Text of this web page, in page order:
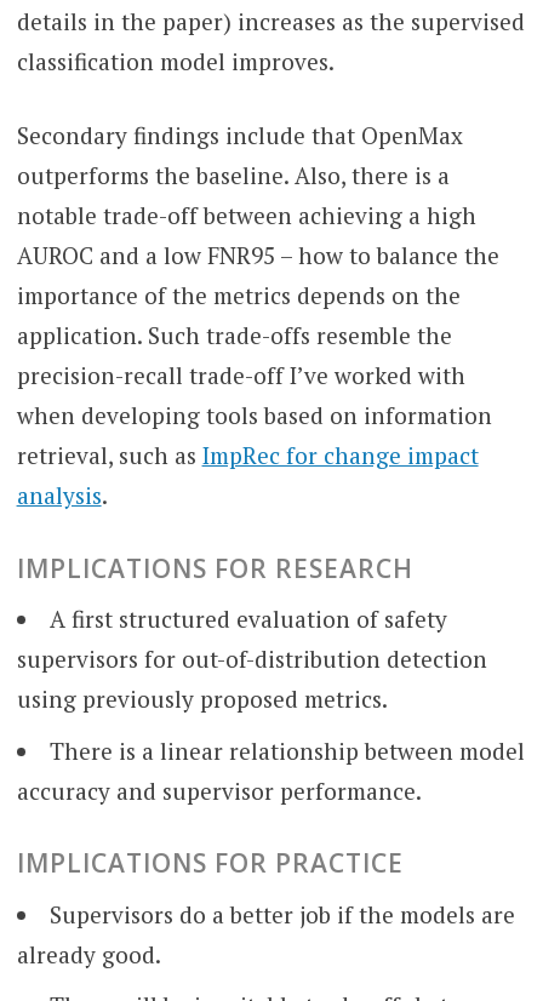
details in the paper) increases as the supervised
classification model improves.
Secondary findings include that OpenMax
outperforms the baseline. Also, there is a
notable trade-off between achieving a high
AUROC and a low FNR95 – how to balance the
importance of the metrics depends on the
application. Such trade-offs resemble the
precision-recall trade-off I’ve worked with
when developing tools based on information
retrieval, such as ImpRec for change impact
analysis.
IMPLICATIONS FOR RESEARCH
A first structured evaluation of safety
supervisors for out-of-distribution detection
using previously proposed metrics.
There is a linear relationship between model
accuracy and supervisor performance.
IMPLICATIONS FOR PRACTICE
Supervisors do a better job if the models are
already good.